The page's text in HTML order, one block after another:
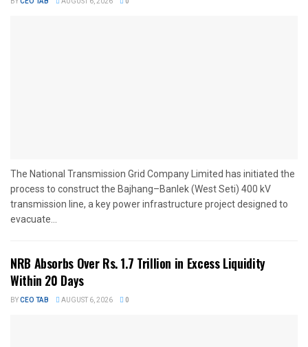
The National Transmission Grid Company Limited has initiated the
process to construct the Bajhang–Banlek (West Seti) 400 kV
transmission line, a key power infrastructure project designed to
evacuate...
NRB Absorbs Over Rs. 1.7 Trillion in Excess Liquidity
Within 20 Days
BYCEO TAB AUGUST 6, 2026 0